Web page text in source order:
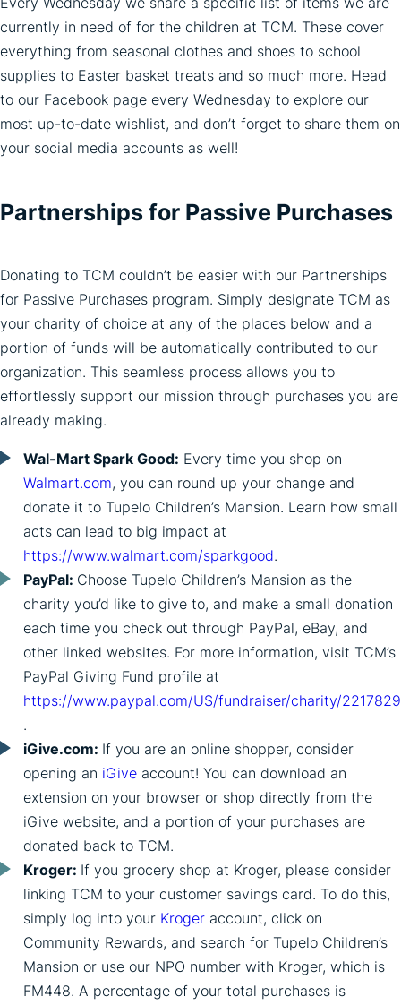
currently in need of for the children at TCM. These cover
everything from seasonal clothes and shoes to school
supplies to Easter basket treats and so much more. Head
to our Facebook page every Wednesday to explore our
most up-to-date wishlist, and don’t forget to share them on
your social media accounts as well!
Partnerships for Passive Purchases
Donating to TCM couldn’t be easier with our Partnerships
for Passive Purchases program. Simply designate TCM as
your charity of choice at any of the places below and a
portion of funds will be automatically contributed to our
organization. This seamless process allows you to
effortlessly support our mission through purchases you are
already making.
Wal-Mart Spark Good: Every time you shop on
Walmart.com, you can round up your change and
donate it to Tupelo Children’s Mansion. Learn how small
acts can lead to big impact at
https://www.walmart.com/sparkgood.
PayPal: Choose Tupelo Children’s Mansion as the
charity you’d like to give to, and make a small donation
each time you check out through PayPal, eBay, and
other linked websites. For more information, visit TCM’s
PayPal Giving Fund profile at
https://www.paypal.com/US/fundraiser/charity/2217829
.
iGive.com: If you are an online shopper, consider
opening an iGiveaccount! You can download an
extension on your browser or shop directly from the
iGive website, and a portion of your purchases are
donated back to TCM.
Kroger: If you grocery shop at Kroger, please consider
linking TCM to your customer savings card. To do this,
simply log into your Krogeraccount, click on
Community Rewards, and search for Tupelo Children’s
Mansion or use our NPO number with Kroger, which is
FM448. A percentage of your total purchases is